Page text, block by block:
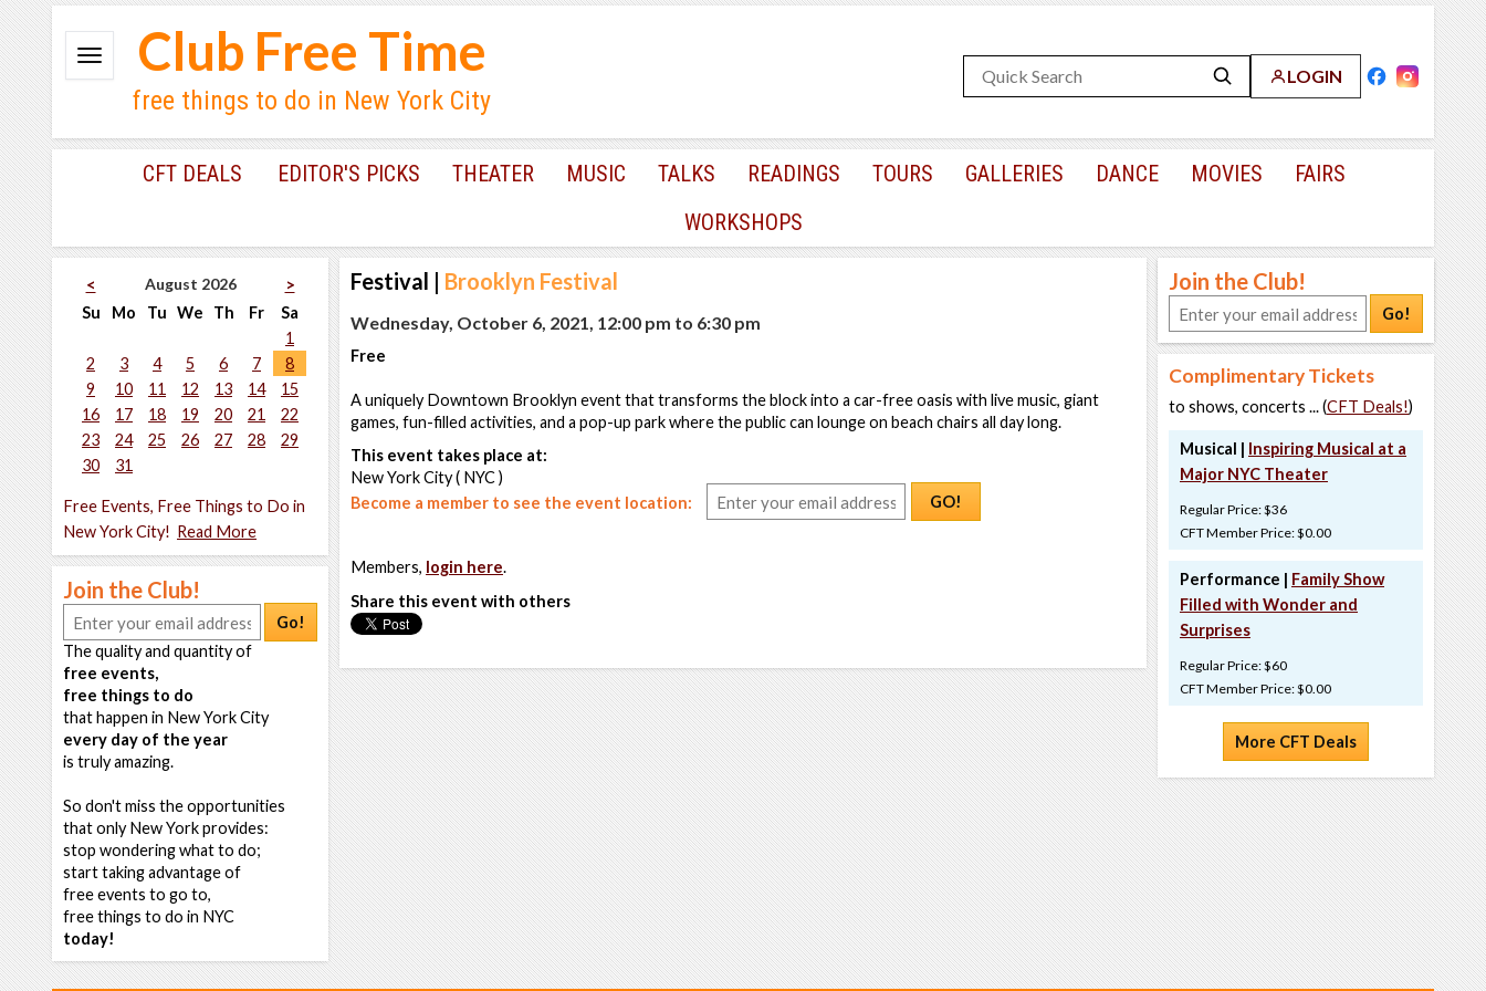
LOGIN
Club Free Time
free things to do in New York City
CFT DEALS EDITOR'S PICKS THEATER MUSIC TALKS READINGS TOURS GALLERIES DANCE MOVIES
FAIRS
WORKSHOPS
< August 2026
>
Su
Mo Tu We Th Fr
Sa
1
2
3 4 5 6 7
8
9
10 11 12 13 14
15
16
17 18 19 20 21
22
23
24 25 26 27 28
29
30
31
Free Events, Free Things to Do in
New York City! Read More
Join the Club!
Go!
The quality and quantity of
free events,
free things to do
that happen in New York City
every day of the year
is truly amazing.
So don't miss the opportunities
that only New York provides:
stop wondering what to do;
start taking advantage of
free events to go to,
free things to do in NYC
today!
Festival | Brooklyn Festival
Wednesday, October 6, 2021, 12:00 pm to 6:30 pm
Free
A uniquely Downtown Brooklyn event that transforms the block into a car-free oasis with live music, giant
games, fun-filled activities, and a pop-up park where the public can lounge on beach chairs all day long.
This event takes place at:
New York City ( NYC )
Become a member to see the event location:
GO!
Members, login here.
Share this event with others
Join the Club!
Go!
Complimentary Tickets
to shows, concerts ... (CFT Deals!)
Musical | Inspiring Musical at a
Major NYC Theater
Regular Price: $36
CFT Member Price: $0.00
Performance | Family Show
Filled with Wonder and
Surprises
Regular Price: $60
CFT Member Price: $0.00
More CFT Deals